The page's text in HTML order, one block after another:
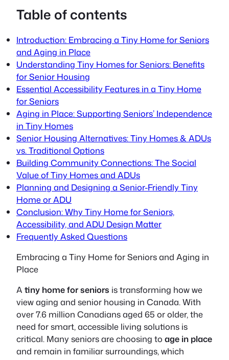
Table of contents
Introduction: Embracing a Tiny Home for Seniors
and Aging in Place
Understanding Tiny Homes for Seniors: Benefits
for Senior Housing
Essential Accessibility Features in a Tiny Home
for Seniors
Aging in Place: Supporting Seniors’ Independence
in Tiny Homes
Senior Housing Alternatives: Tiny Homes & ADUs
vs. Traditional Options
Building Community Connections: The Social
Value of Tiny Homes and ADUs
Planning and Designing a Senior-Friendly Tiny
Home or ADU
Conclusion: Why Tiny Home for Seniors,
Accessibility, and ADU Design Matter
Frequently Asked Questions
Embracing a Tiny Home for Seniors and Aging in
Place
A tiny home for seniors is transforming how we
view aging and senior housing in Canada. With
over 7.6 million Canadians aged 65 or older, the
need for smart, accessible living solutions is
critical. Many seniors are choosing to age in place
and remain in familiar surroundings, which